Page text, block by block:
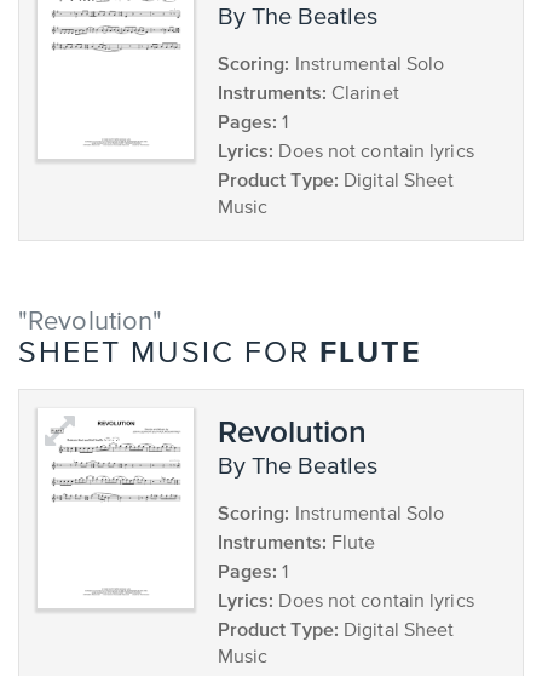
by The Beatles
Scoring: Instrumental Solo
Instruments: Clarinet
Pages: 1
Lyrics: Does not contain lyrics
Product Type: Digital Sheet
Music
"Revolution"
SHEET MUSIC FOR FLUTE
Revolution
by The Beatles
Scoring: Instrumental Solo
Instruments: Flute
Pages: 1
Lyrics: Does not contain lyrics
Product Type: Digital Sheet
Music